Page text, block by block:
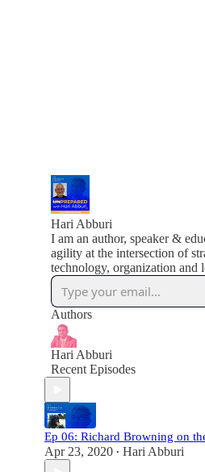
Hari Abburi
I am an author, speaker &
agility at the intersection of
technology, organization and
Authors
Hari Abburi
Recent Episodes
Ep 06: Richard Browning on
Apr 23, 2020 • Hari Abburi